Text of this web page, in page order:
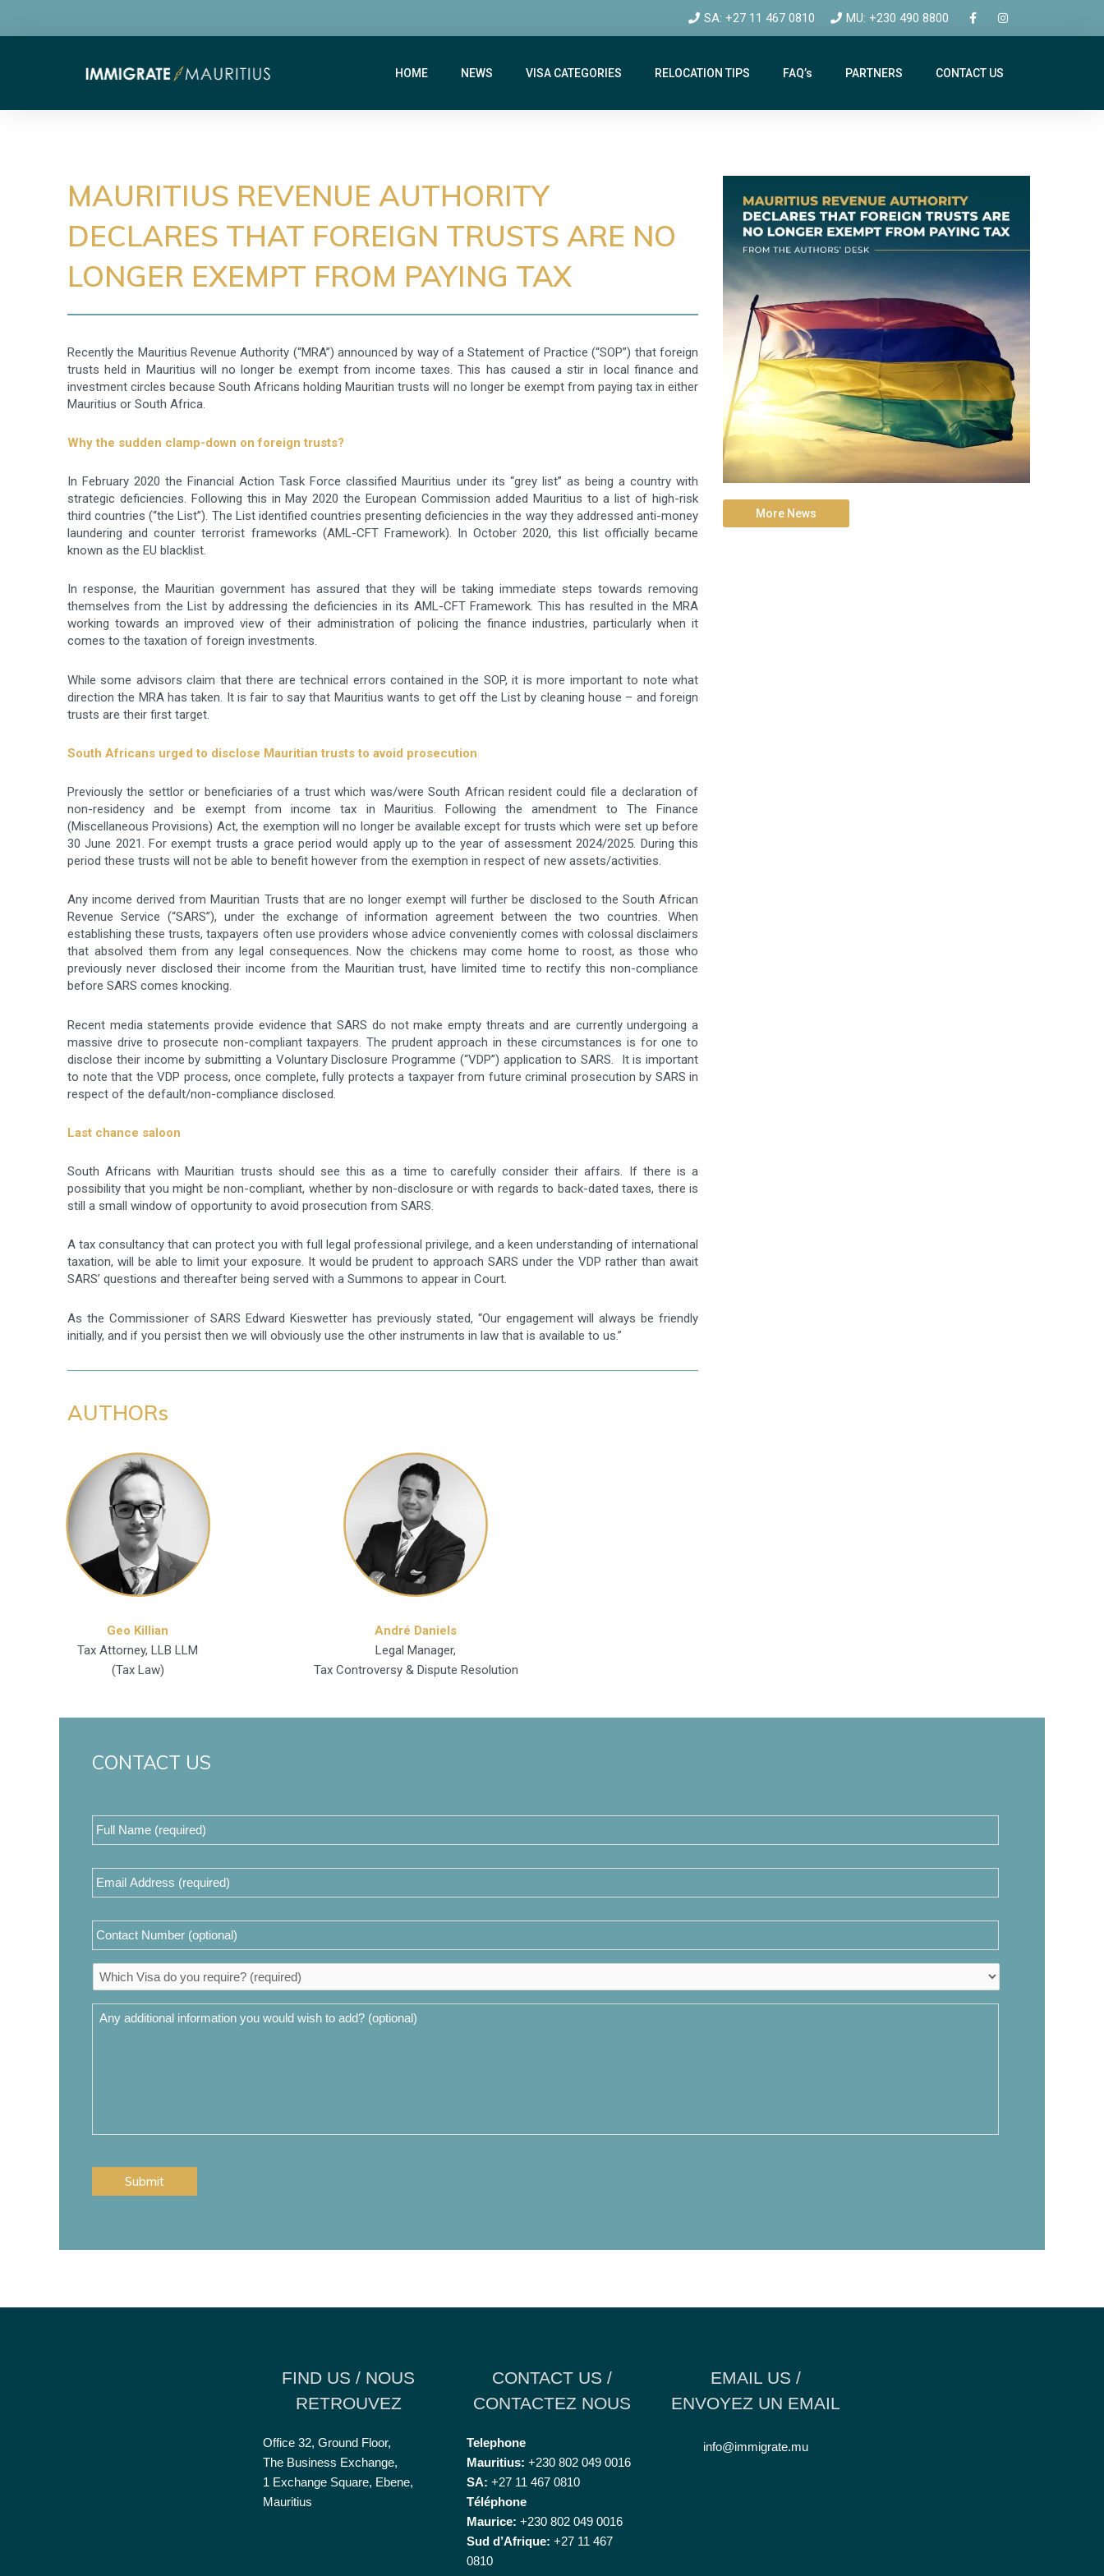
SA: +27 11 467 0810 MU: +230 490 8800
HOME NEWS VISA CATEGORIES RELOCATION TIPS FAQ’s PARTNERS CONTACT US
MAURITIUS REVENUE AUTHORITY
DECLARES THAT FOREIGN TRUSTS ARE NO
LONGER EXEMPT FROM PAYING TAX
Recently the Mauritius Revenue Authority (“MRA”) announced by way of a Statement of Practice (“SOP”) that foreign
trusts held in Mauritius will no longer be exempt from income taxes. This has caused a stir in local finance and
investment circles because South Africans holding Mauritian trusts will no longer be exempt from paying tax in either
Mauritius or South Africa.
Why the sudden clamp-down on foreign trusts?
In February 2020 the Financial Action Task Force classified Mauritius under its “grey list” as being a country with
strategic deficiencies. Following this in May 2020 the European Commission added Mauritius to a list of high-risk
third countries (“the List”). The List identified countries presenting deficiencies in the way they addressed anti-money
laundering and counter terrorist frameworks (AML-CFT Framework). In October 2020, this list officially became
known as the EU blacklist.
In response, the Mauritian government has assured that they will be taking immediate steps towards removing
themselves from the List by addressing the deficiencies in its AML-CFT Framework. This has resulted in the MRA
working towards an improved view of their administration of policing the finance industries, particularly when it
comes to the taxation of foreign investments.
While some advisors claim that there are technical errors contained in the SOP, it is more important to note what
direction the MRA has taken. It is fair to say that Mauritius wants to get off the List by cleaning house – and foreign
trusts are their first target.
South Africans urged to disclose Mauritian trusts to avoid prosecution
Previously the settlor or beneficiaries of a trust which was/were South African resident could file a declaration of
non-residency and be exempt from income tax in Mauritius. Following the amendment to The Finance
(Miscellaneous Provisions) Act, the exemption will no longer be available except for trusts which were set up before
30 June 2021. For exempt trusts a grace period would apply up to the year of assessment 2024/2025. During this
period these trusts will not be able to benefit however from the exemption in respect of new assets/activities.
Any income derived from Mauritian Trusts that are no longer exempt will further be disclosed to the South African
Revenue Service (“SARS”), under the exchange of information agreement between the two countries. When
establishing these trusts, taxpayers often use providers whose advice conveniently comes with colossal disclaimers
that absolved them from any legal consequences. Now the chickens may come home to roost, as those who
previously never disclosed their income from the Mauritian trust, have limited time to rectify this non-compliance
before SARS comes knocking.
Recent media statements provide evidence that SARS do not make empty threats and are currently undergoing a
massive drive to prosecute non-compliant taxpayers. The prudent approach in these circumstances is for one to
disclose their income by submitting a Voluntary Disclosure Programme (“VDP”) application to SARS. It is important
to note that the VDP process, once complete, fully protects a taxpayer from future criminal prosecution by SARS in
respect of the default/non-compliance disclosed.
Last chance saloon
South Africans with Mauritian trusts should see this as a time to carefully consider their affairs. If there is a
possibility that you might be non-compliant, whether by non-disclosure or with regards to back-dated taxes, there is
still a small window of opportunity to avoid prosecution from SARS.
A tax consultancy that can protect you with full legal professional privilege, and a keen understanding of international
taxation, will be able to limit your exposure. It would be prudent to approach SARS under the VDP rather than await
SARS’ questions and thereafter being served with a Summons to appear in Court.
As the Commissioner of SARS Edward Kieswetter has previously stated, “Our engagement will always be friendly
initially, and if you persist then we will obviously use the other instruments in law that is available to us.”
AUTHORs
Geo Killian
Tax Attorney, LLB LLM
(Tax Law)
André Daniels
Legal Manager,
Tax Controversy & Dispute Resolution
More News
CONTACT US
Full
Name
(required) *
Email
Address *
Contact
Number
Which
Visa
do
you
Any
additional
FIND US / NOUS
RETROUVEZ
Office 32, Ground Floor,
The Business Exchange,
1 Exchange Square, Ebene,
Mauritius
CONTACT US /
CONTACTEZ NOUS
Telephone
Mauritius: +230 802 049 0016
SA: +27 11 467 0810
Téléphone
Maurice: +230 802 049 0016
Sud d’Afrique: +27 11 467
0810
EMAIL US /
ENVOYEZ UN EMAIL
info@immigrate.mu